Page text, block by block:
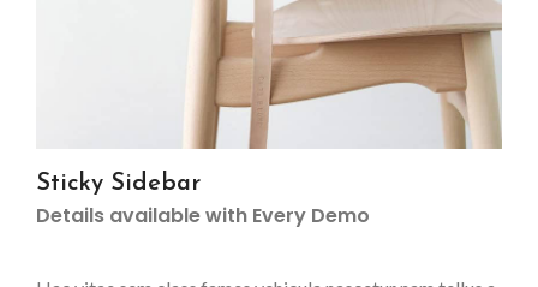
Sticky Sidebar
Details available with Every Demo